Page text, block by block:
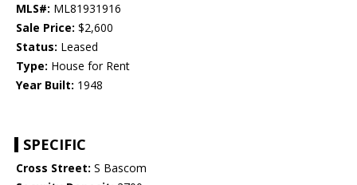
MLS#: ML81931916
Sale Price: $2,600
Status: Leased
Type: House for Rent
Year Built: 1948
SPECIFIC
Cross Street: S Bascom